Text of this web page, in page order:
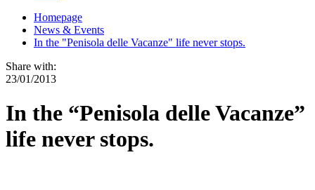
Homepage
News & Events
In the "Penisola delle Vacanze" life never stops.
Share with:
23/01/2013
In the “Penisola delle Vacanze”
life never stops.